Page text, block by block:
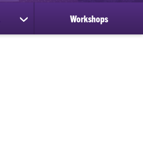
show
submenu
Workshops